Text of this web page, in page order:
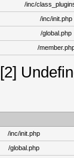
/inc/
/inc/init.php
/global.php
/
[2]
/inc/init.php
/global.php